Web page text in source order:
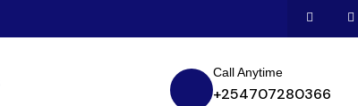
Call Anytime
+254707280366